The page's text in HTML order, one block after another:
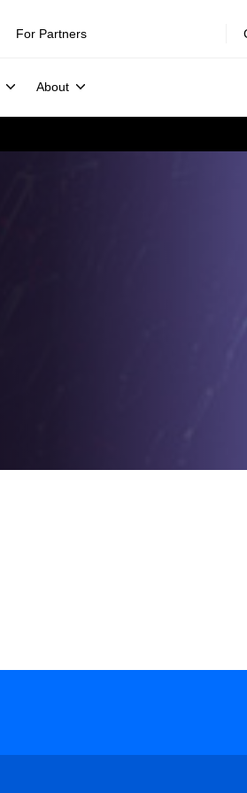
About
For Partners